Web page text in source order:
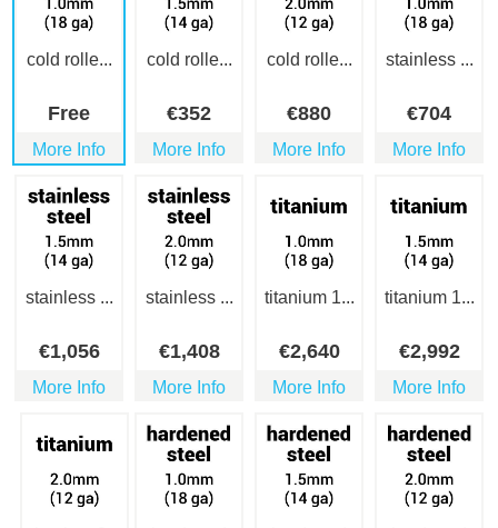
cold rolle...
Free
More Info
cold rolle...
€352
More Info
cold rolle...
€880
More Info
stainless ...
€704
More Info
stainless ...
€1,056
More Info
stainless ...
€1,408
More Info
titanium 1...
€2,640
More Info
titanium 1...
€2,992
More Info